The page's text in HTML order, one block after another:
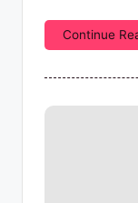
Continue